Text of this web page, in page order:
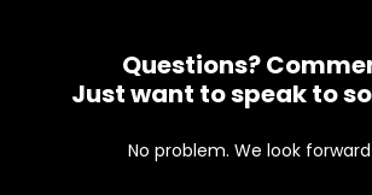
Questions?
Just want to speak to
No problem. We look